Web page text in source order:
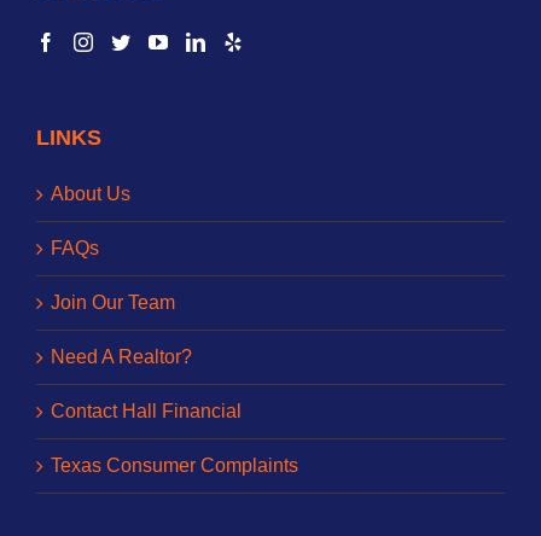
LINKS
About Us
FAQs
Join Our Team
Need A Realtor?
Contact Hall Financial
Texas Consumer Complaints